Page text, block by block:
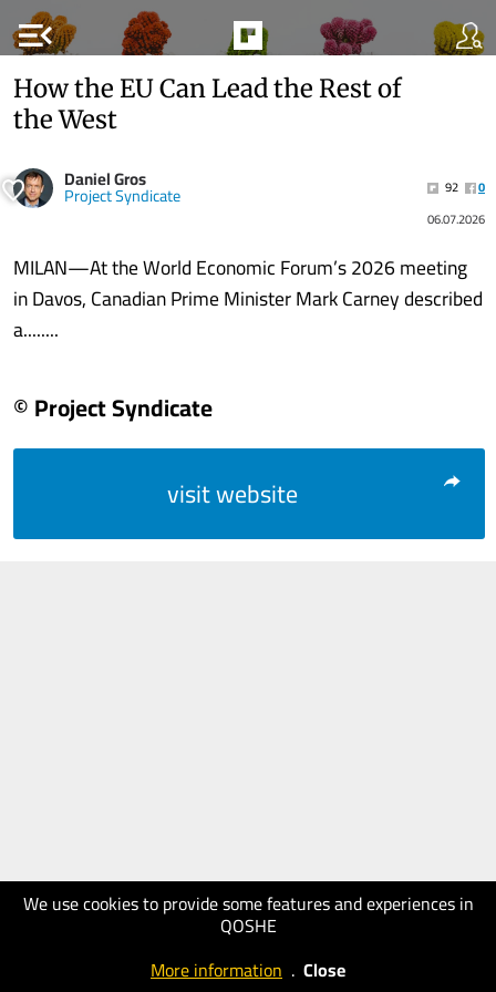
menu_open
We use cookies to provide some features and experiences in
QOSHE
More information . Close
How the EU Can Lead the Rest of
the West
Daniel Gros
Project Syndicate 92
0
06.07.2026
MILAN—At the World Economic Forum’s 2026 meeting
in Davos, Canadian Prime Minister Mark Carney described
a........
© Project Syndicate
visit website